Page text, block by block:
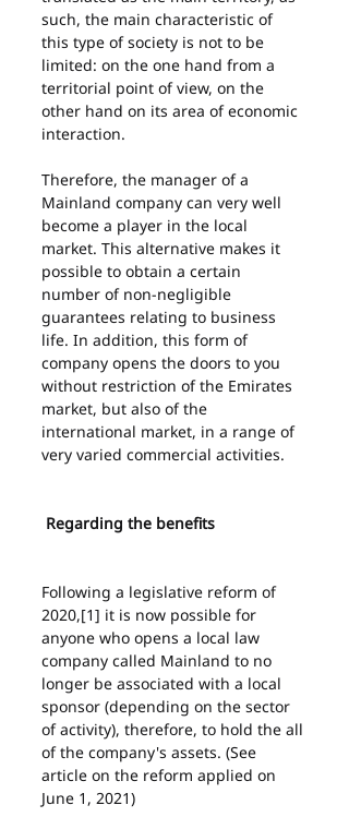
such, the main characteristic of
this type of society is not to be
limited: on the one hand from a
territorial point of view, on the
other hand on its area of economic
interaction.
Therefore, the manager of a
Mainland company can very well
become a player in the local
market. This alternative makes it
possible to obtain a certain
number of non-negligible
guarantees relating to business
life. In addition, this form of
company opens the doors to you
without restriction of the Emirates
market, but also of the
international market, in a range of
very varied commercial activities.
Regarding the benefits
Following a legislative reform of
2020,[1] it is now possible for
anyone who opens a local law
company called Mainland to no
longer be associated with a local
sponsor (depending on the sector
of activity), therefore, to hold the all
of the company's assets. (See
article on the reform applied on
June 1, 2021)